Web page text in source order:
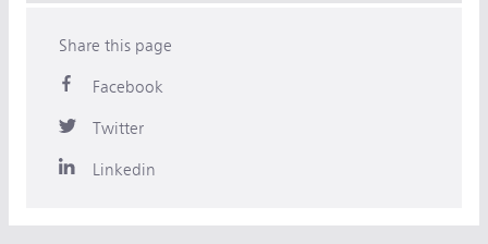
Share this page
Facebook
Twitter
Linkedin